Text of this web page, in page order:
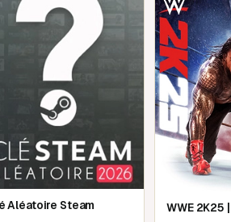
Aléatoire Steam WWE 2K25